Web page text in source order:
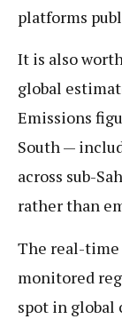
platforms
It is also
global
Emissions
South —
across sub-
rather than
The real-time
monitored
spot in global